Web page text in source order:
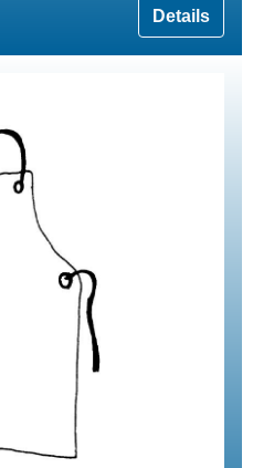
Details